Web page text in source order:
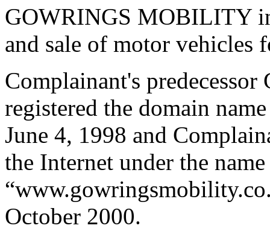
GOWRINGS MOBILITY
and sale of motor vehicles
Complainant's
registered the domain
June 4, 1998 and
the Internet under the
October 2000.